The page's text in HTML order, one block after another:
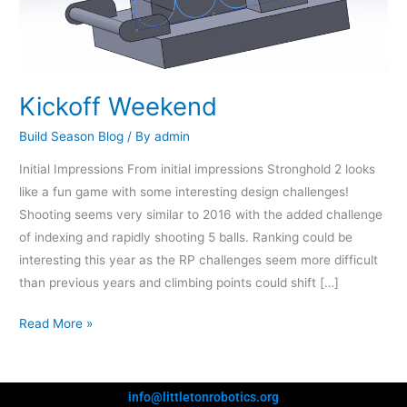
Kickoff Weekend
Build Season Blog / Byadmin
Initial Impressions From initial impressions Stronghold 2 looks
like a fun game with some interesting design challenges!
Shooting seems very similar to 2016 with the added challenge
of indexing and rapidly shooting 5 balls. Ranking could be
interesting this year as the RP challenges seem more difficult
than previous years and climbing points could shift […]
Read More »
info@littletonrobotics.org